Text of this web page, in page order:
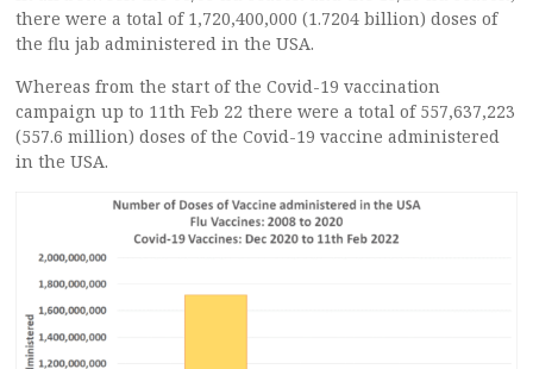
there were a total of 1,720,400,000 (1.7204 billion) doses of
the flu jab administered in the USA.
Whereas from the start of the Covid-19 vaccination
campaign up to 11th Feb 22 there were a total of 557,637,223
(557.6 million) doses of the Covid-19 vaccine administered
in the USA.